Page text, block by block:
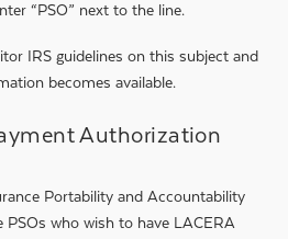
“PSO” next to the line.
IRS guidelines on this subject and
becomes available.
Authorization
Portability and Accountability
PSOs who wish to have LACERA